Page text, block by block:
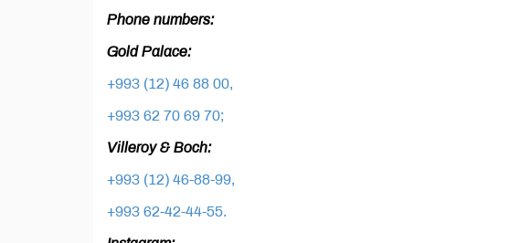
Phone numbers:
Gold Palace:
+993 (12) 46 88 00,
+993 62 70 69 70;
Villeroy & Boch:
+993 (12) 46-88-99,
+993 62-42-44-55.